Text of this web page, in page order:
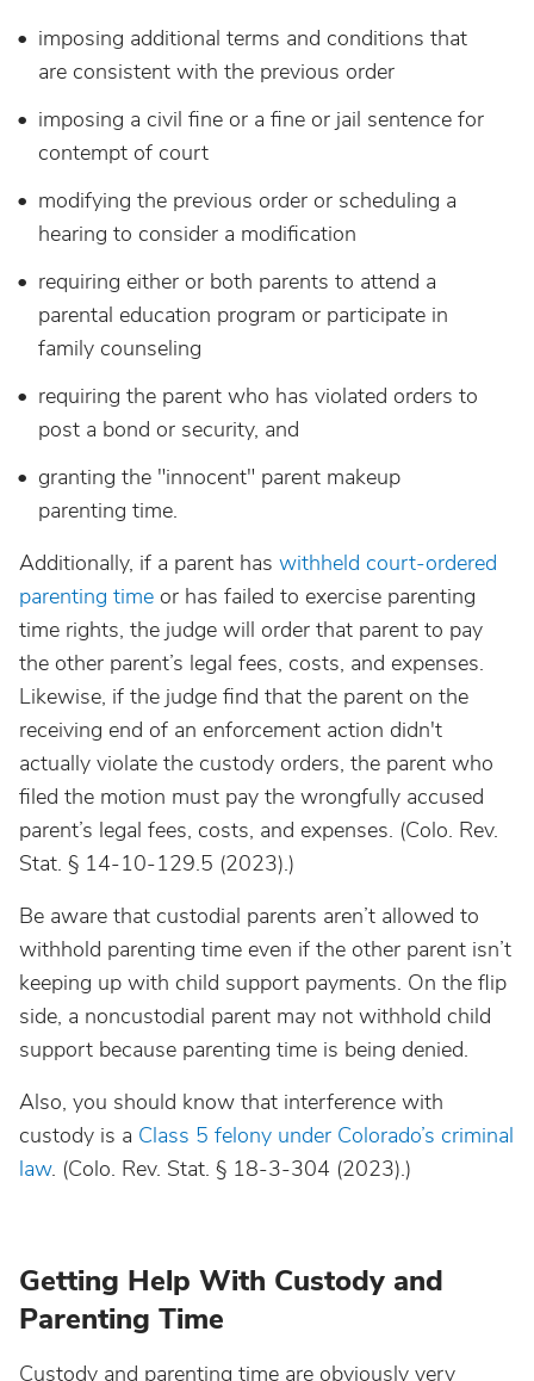
imposing additional terms and conditions that
are consistent with the previous order
imposing a civil fine or a fine or jail sentence for
contempt of court
modifying the previous order or scheduling a
hearing to consider a modification
requiring either or both parents to attend a
parental education program or participate in
family counseling
requiring the parent who has violated orders to
post a bond or security, and
granting the "innocent" parent makeup
parenting time.
Additionally, if a parent has withheld court-ordered
parenting time or has failed to exercise parenting
time rights, the judge will order that parent to pay
the other parent’s legal fees, costs, and expenses.
Likewise, if the judge find that the parent on the
receiving end of an enforcement action didn't
actually violate the custody orders, the parent who
filed the motion must pay the wrongfully accused
parent’s legal fees, costs, and expenses. (Colo. Rev.
Stat. § 14-10-129.5 (2023).)
Be aware that custodial parents aren’t allowed to
withhold parenting time even if the other parent isn’t
keeping up with child support payments. On the flip
side, a noncustodial parent may not withhold child
support because parenting time is being denied.
Also, you should know that interference with
custody is a Class 5 felony under Colorado’s criminal
law. (Colo. Rev. Stat. § 18-3-304 (2023).)
Getting Help With Custody and
Parenting Time
Custody and parenting time are obviously very